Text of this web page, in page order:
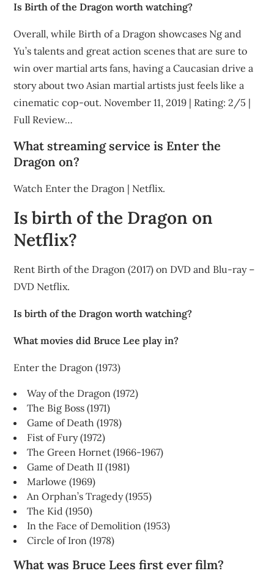
Is Birth of the Dragon worth watching?
Overall, while Birth of a Dragon showcases Ng and
Yu’s talents and great action scenes that are sure to
win over martial arts fans, having a Caucasian drive a
story about two Asian martial artists just feels like a
cinematic cop-out. November 11, 2019 | Rating: 2/5 |
Full Review…
What streaming service is Enter the
Dragon on?
Watch Enter the Dragon | Netflix.
Is birth of the Dragon on
Netflix?
Rent Birth of the Dragon (2017) on DVD and Blu-ray –
DVD Netflix.
Is birth of the Dragon worth watching?
What movies did Bruce Lee play in?
Enter the Dragon (1973)
Way of the Dragon (1972)
The Big Boss (1971)
Game of Death (1978)
Fist of Fury (1972)
The Green Hornet (1966-1967)
Game of Death II (1981)
Marlowe (1969)
An Orphan’s Tragedy (1955)
The Kid (1950)
In the Face of Demolition (1953)
Circle of Iron (1978)
What was Bruce Lees first ever film?